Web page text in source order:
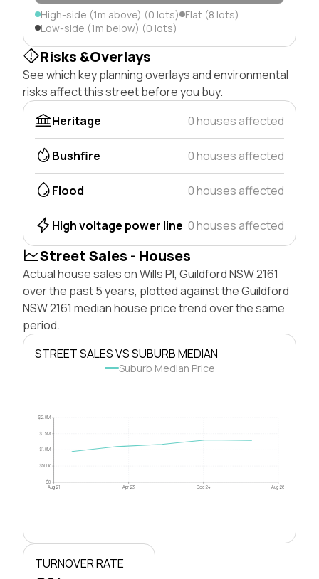
High-side (1m above) (0 lots) Flat (8 lots)
Low-side (1m below) (0 lots)
Risks &Overlays
See which key planning overlays and environmental
risks affect this street before you buy.
Heritage
0 houses affected
Bushfire 0 houses affected
Flood 0 houses affected
High voltage power line 0 houses affected
Street Sales - Houses
Actual house sales on Wills Pl, Guildford NSW 2161
over the past 5 years, plotted against the Guildford
NSW 2161 median house price trend over the same
period.
STREET SALES VS SUBURB MEDIAN
Suburb Median Price
$0
$500k
$1.0M
$1.5M
$2.0M
Aug 21 Apr 23 Dec 24 Aug 26
TURNOVER RATE